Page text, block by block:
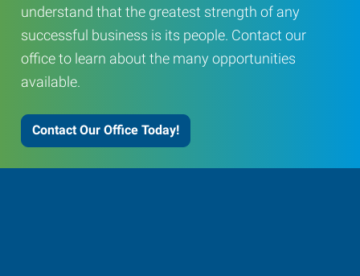
understand that the greatest strength of any
successful business is its people. Contact our
office to learn about the many opportunities
available.
Contact Our Office Today!